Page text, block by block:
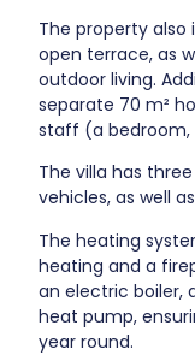
The property also
open terrace, as
outdoor living.
separate 70 m²
staff (a bedroom,
The villa has
vehicles, as well
The heating
heating and a
an electric boiler,
heat pump,
year round.